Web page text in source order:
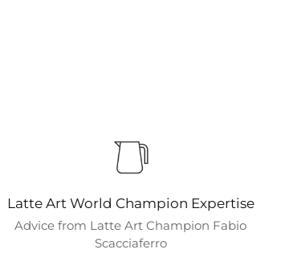
Latte Art World Champion Expertise
Advice from Latte Art Champion Fabio
Scacciaferro